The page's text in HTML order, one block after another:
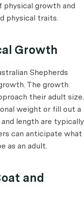
physical growth and
physical traits.
Growth
Shepherds
The growth
their adult size.
weight or fill out a
length are typically
can anticipate what
as an adult.
and